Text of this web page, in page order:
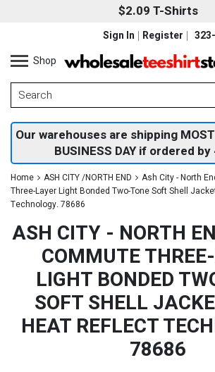
$2.09 T-Shirts
Sign In
Register
Shop
Our warehouses are shipping MOST
BUSINESS DAY if ordered
Home ASH CITY /NORTH END
Ash City - North
Three-Layer Light Bonded Two-Tone Soft Shell
Technology. 78686
ASH CITY - NORTH
COMMUTE
LIGHT BONDED
SOFT SHELL
HEAT REFLECT
78686